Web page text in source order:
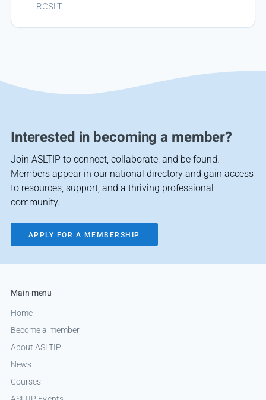
RCSLT.
Interested in becoming a member?
Join ASLTIP to connect, collaborate, and be found.
Members appear in our national directory and gain access
to resources, support, and a thriving professional
community.
APPLY FOR A MEMBERSHIP
Main menu
Home
Become a member
About ASLTIP
News
Courses